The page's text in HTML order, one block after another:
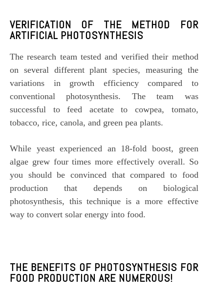
VERIFICATION OF THE METHOD FOR
ARTIFICIAL PHOTOSYNTHESIS
The research team tested and verified their method
on several different plant species, measuring the
variations in growth efficiency compared to
conventional photosynthesis. The team was
successful to feed acetate to cowpea, tomato,
tobacco, rice, canola, and green pea plants.
While yeast experienced an 18-fold boost, green
algae grew four times more effectively overall. So
you should be convinced that compared to food
production that depends on biological
photosynthesis, this technique is a more effective
way to convert solar energy into food.
THE BENEFITS OF PHOTOSYNTHESIS FOR
FOOD PRODUCTION ARE NUMEROUS!